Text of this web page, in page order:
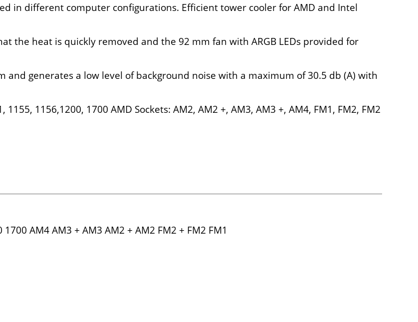
in different computer configurations. Efficient tower cooler for AMD and Intel
the heat is quickly removed and the 92 mm fan with ARGB LEDs provided for
and generates a low level of background noise with a maximum of 30.5 db (A) with
1155, 1156,1200, 1700 AMD Sockets: AM2, AM2 +, AM3, AM3 +, AM4, FM1, FM2, FM2
AM4 AM3 + AM3 AM2 + AM2 FM2 + FM2 FM1